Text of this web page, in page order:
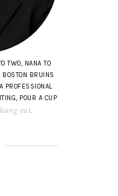
TWO, NANA TO
BOSTON BRUINS
PROFESSIONAL
POUR A CUP
out.